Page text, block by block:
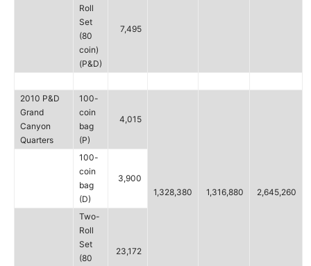
Roll
Set
(80
coin)
(P&D)
7,495
2010 P&D
Grand
Canyon
Quarters
100-
coin
bag
(P)
4,015
1,328,380 1,316,880 2,645,260
100-
coin
bag
(D)
3,900
Two-
Roll
Set
(80
23,172